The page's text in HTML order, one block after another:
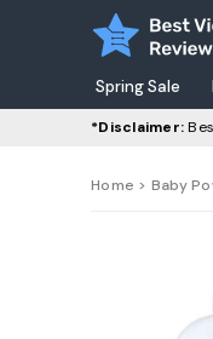
Spring Sale
*Disclaimer:
Home > Baby